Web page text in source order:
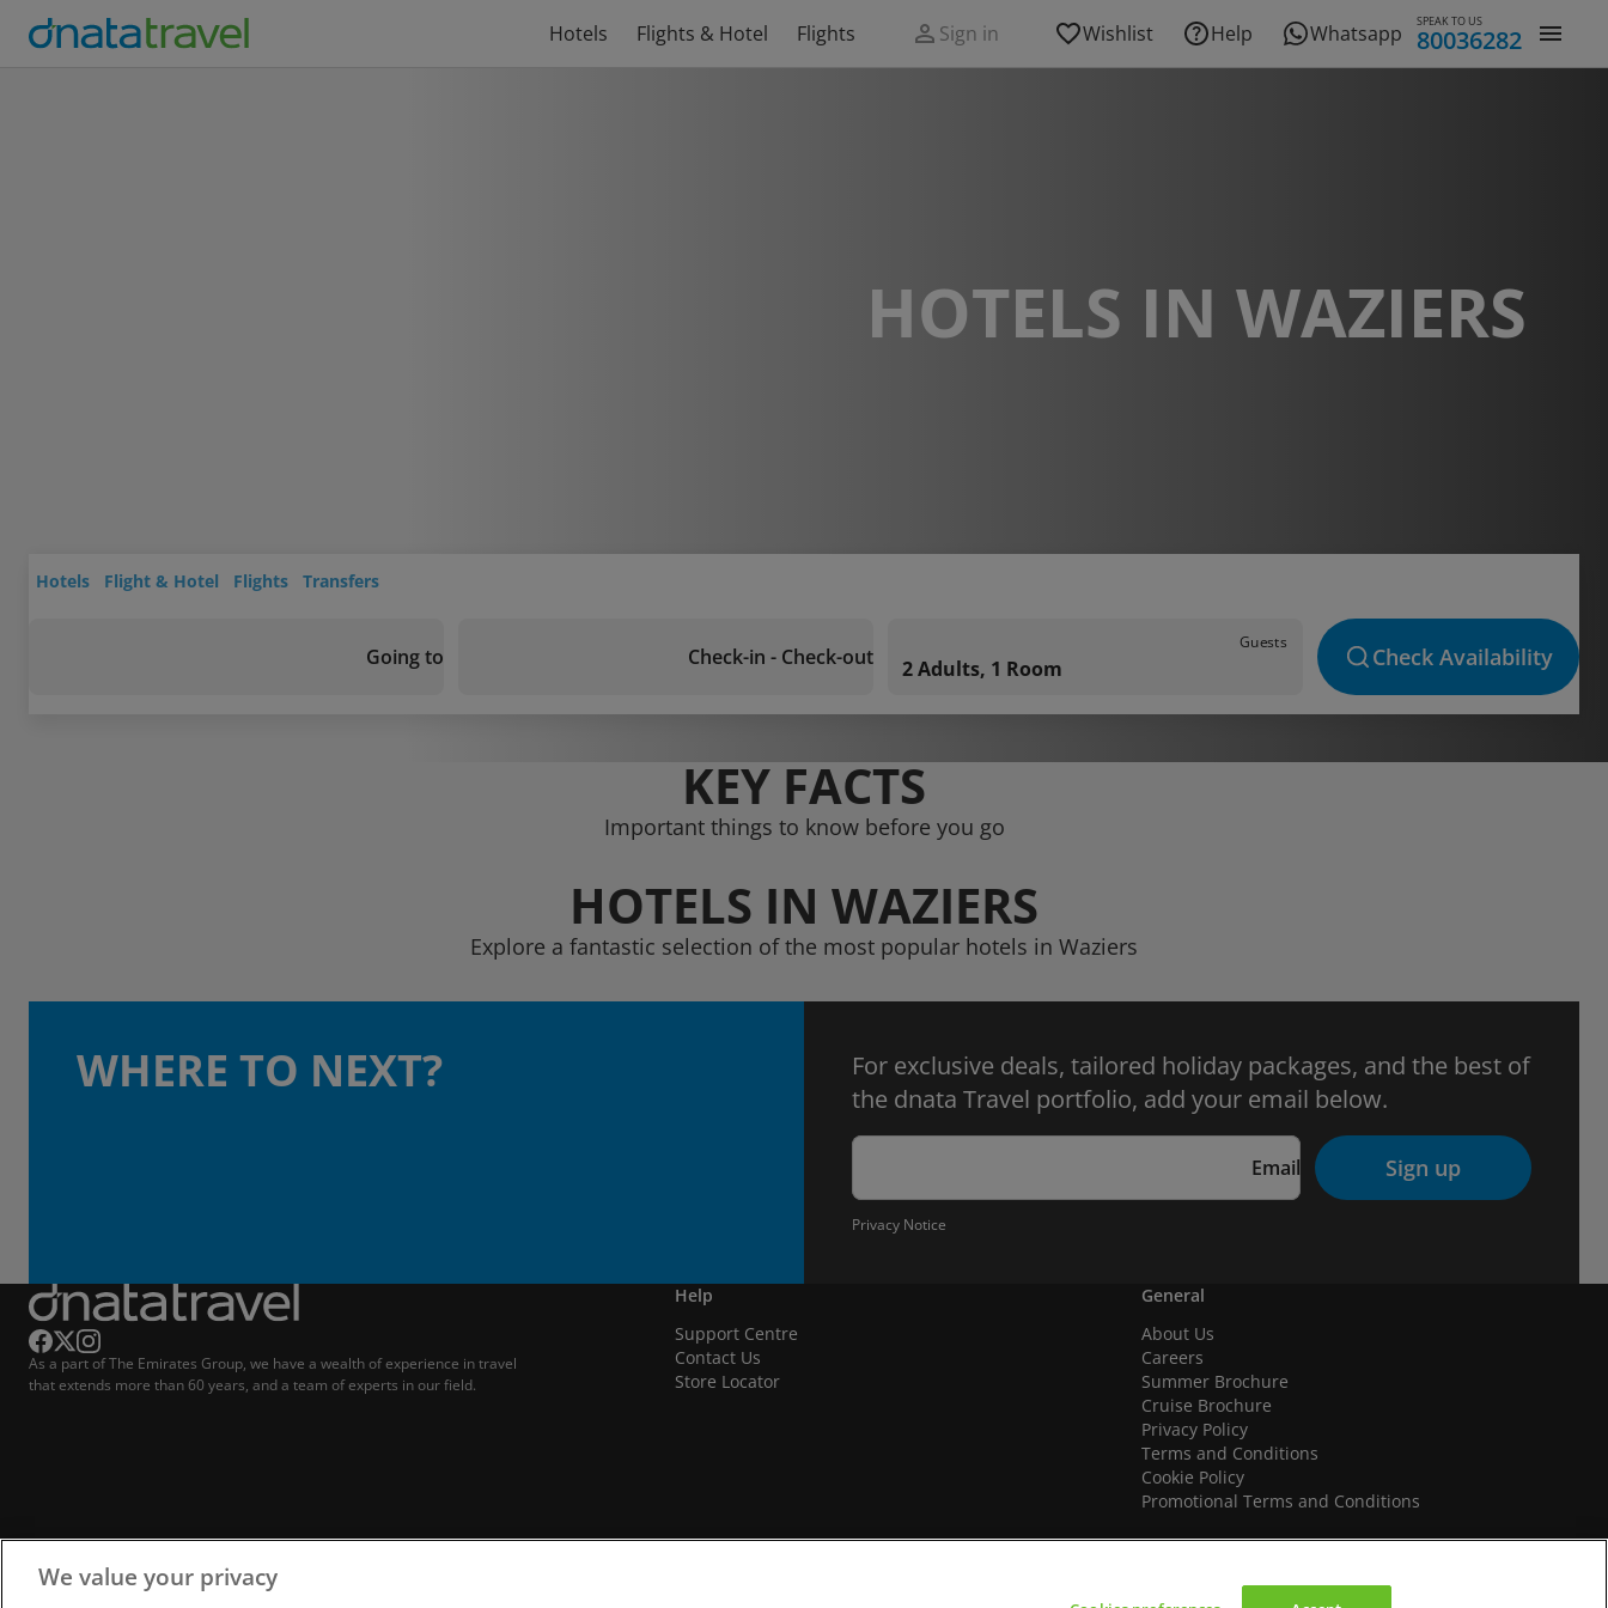
Hotels Flights & Hotel Flights Sign in Wishlist Help Whatsapp SPEAK TO US
80036282
HOTELS IN WAZIERS
Hotels Flight & Hotel Flights Transfers
Going to Check-in - Check-out
Guests
2 Adults, 1 Room Check Availability
KEY FACTS
Important things to know before you go
HOTELS IN WAZIERS
Explore a fantastic selection of the most popular hotels in Waziers
WHERE TO NEXT?
For exclusive deals, tailored holiday packages, and the best of
the dnata Travel portfolio, add your email below.
Email Sign up
Privacy Notice
As a part of The Emirates Group, we have a wealth of experience in travel
that extends more than 60 years, and a team of experts in our field.
Help
Support Centre
Contact Us
Store Locator
General
About Us
Careers
Summer Brochure
Cruise Brochure
Privacy Policy
Terms and Conditions
Cookie Policy
Promotional Terms and Conditions
We value your privacy